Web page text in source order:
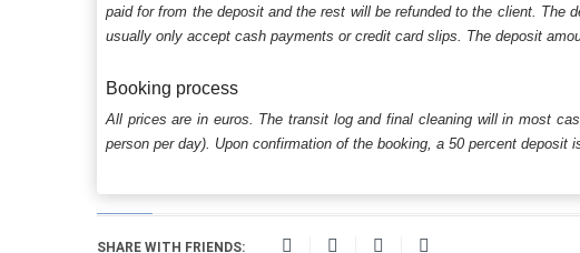
paid for from the deposit and the rest will be refunded to the client. The
usually only accept cash payments or credit card slips. The deposit
Booking process
All prices are in euros. The transit log and final cleaning will in most
person per day). Upon confirmation of the booking, a 50 percent
SHARE WITH FRIENDS: